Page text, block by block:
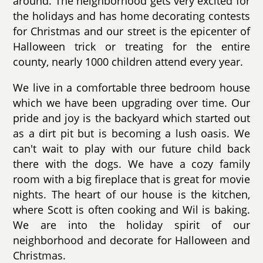
the holidays and has home decorating contests
for Christmas and our street is the epicenter of
Halloween trick or treating for the entire
county, nearly 1000 children attend every year.
We live in a comfortable three bedroom house
which we have been upgrading over time. Our
pride and joy is the backyard which started out
as a dirt pit but is becoming a lush oasis. We
can't wait to play with our future child back
there with the dogs. We have a cozy family
room with a big fireplace that is great for movie
nights. The heart of our house is the kitchen,
where Scott is often cooking and Wil is baking.
We are into the holiday spirit of our
neighborhood and decorate for Halloween and
Christmas.